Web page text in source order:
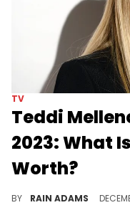
TV
Teddi
2023: What
Worth?
BY RAIN ADAMS